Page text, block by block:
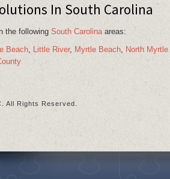
In South Carolina
the following South Carolinaareas:
Beach,Little River, Myrtle Beach, North
All Rights Reserved.